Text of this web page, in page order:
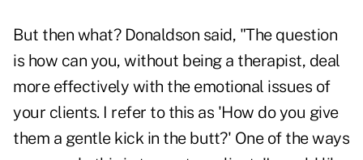
But then what? Donaldson said, "The question
is how can you, without being a therapist, deal
more effectively with the emotional issues of
your clients. I refer to this as 'How do you give
them a gentle kick in the butt?' One of the ways